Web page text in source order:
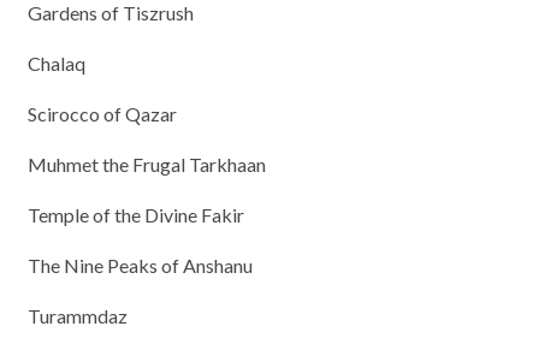
Gardens of Tiszrush
Chalaq
Scirocco of Qazar
Muhmet the Frugal Tarkhaan
Temple of the Divine Fakir
The Nine Peaks of Anshanu
Turammdaz